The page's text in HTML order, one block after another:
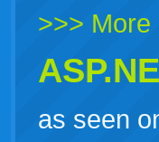
>>> More
as seen